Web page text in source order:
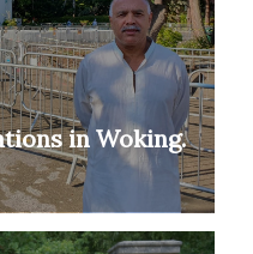
in Woking.